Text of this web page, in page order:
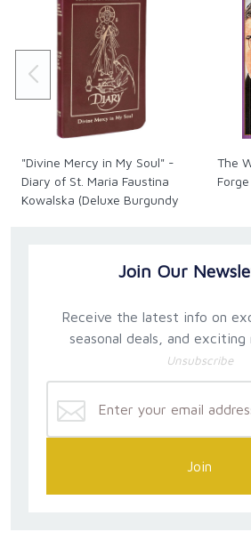
life of St. Faustina, Fr. Kosicki
Diary'steaching on the
The Divine Mercy message and
include works of mercy, the
Feast, and the Novena.
These helpful features make the
devotee of the message and
scholars and students who want to
theDiary.
"Divine Mercy in My Soul" -
Diary of St. Maria Faustina
Kowalska (Deluxe Burgundy
The
Join Our
Receive the latest info on
seasonal deals, and exciting
Unsubscribe
Join